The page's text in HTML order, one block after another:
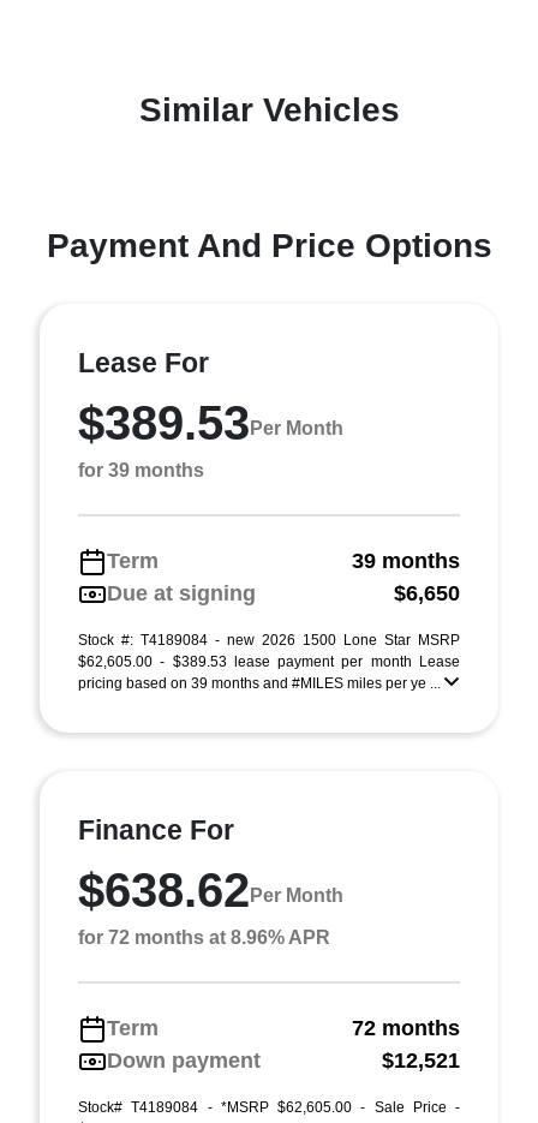
Similar Vehicles
Payment And Price Options
Lease For
$389.53 Per Month
for 39 months
Term
39 months
Due at signing
$6,650
Stock #: T4189084 - new 2026 1500 Lone Star MSRP
$62,605.00 - $389.53 lease payment per month Lease
pricing based on 39 months and #MILES miles per ye ...
Finance For
$638.62 Per Month
for 72 months at 8.96% APR
Term
72 months
Down payment
$12,521
Stock# T4189084 - *MSRP $62,605.00 - Sale Price -